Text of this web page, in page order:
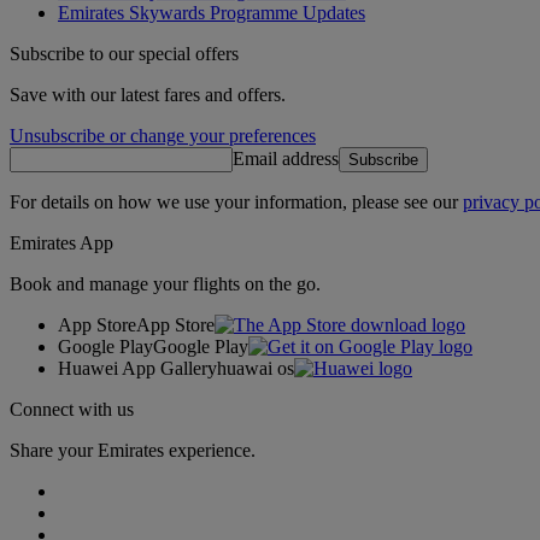
Emirates Skywards Programme Updates
Subscribe to our special offers
Save with our latest fares and offers.
Unsubscribe or change your preferences
Email address Subscribe
For details on how we use your information, please see ourprivacy
Emirates App
Book and manage your flights on the go.
App StoreApp Store
Google PlayGoogle Play
Huawei App Galleryhuawai os
Connect with us
Share your Emirates experience.